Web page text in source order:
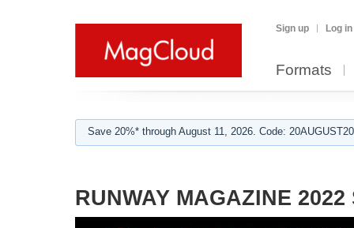
Sign up Log in
Formats
Save 20%* through August 11, 2026. Code:
RUNWAY MAGAZINE 2022